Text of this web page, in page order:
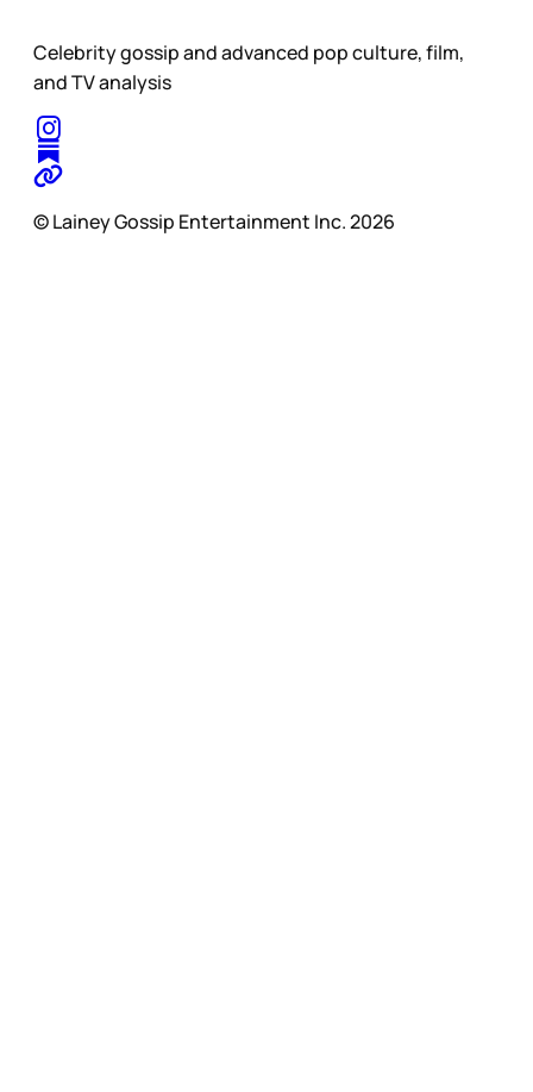
Celebrity gossip and advanced pop culture, film,
and TV analysis
© Lainey Gossip Entertainment Inc. 2026